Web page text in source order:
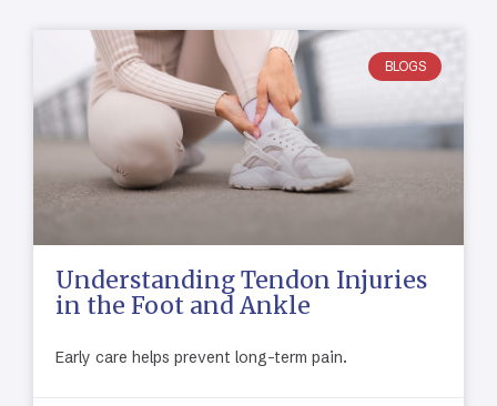
BLOGS
Understanding Tendon Injuries
in the Foot and Ankle
Early care helps prevent long-term pain.